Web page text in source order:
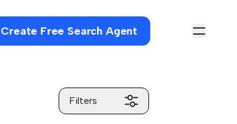
Create Free Search Agent
Filters